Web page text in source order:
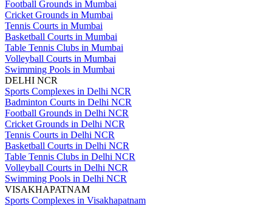
Football Grounds in Mumbai
Cricket Grounds in Mumbai
Tennis Courts in Mumbai
Basketball Courts in Mumbai
Table Tennis Clubs in Mumbai
Volleyball Courts in Mumbai
Swimming Pools in Mumbai
DELHI NCR
Sports Complexes in Delhi NCR
Badminton Courts in Delhi NCR
Football Grounds in Delhi NCR
Cricket Grounds in Delhi NCR
Tennis Courts in Delhi NCR
Basketball Courts in Delhi NCR
Table Tennis Clubs in Delhi NCR
Volleyball Courts in Delhi NCR
Swimming Pools in Delhi NCR
VISAKHAPATNAM
Sports Complexes in Visakhapatnam